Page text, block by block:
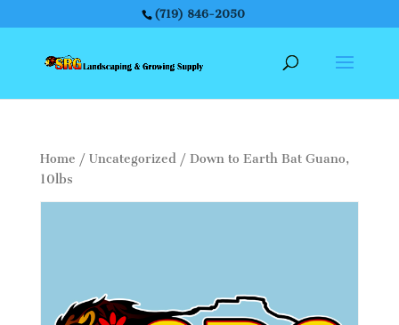
(719) 846-2050
Home / Uncategorized/ Down to Earth Bat Guano,
10lbs